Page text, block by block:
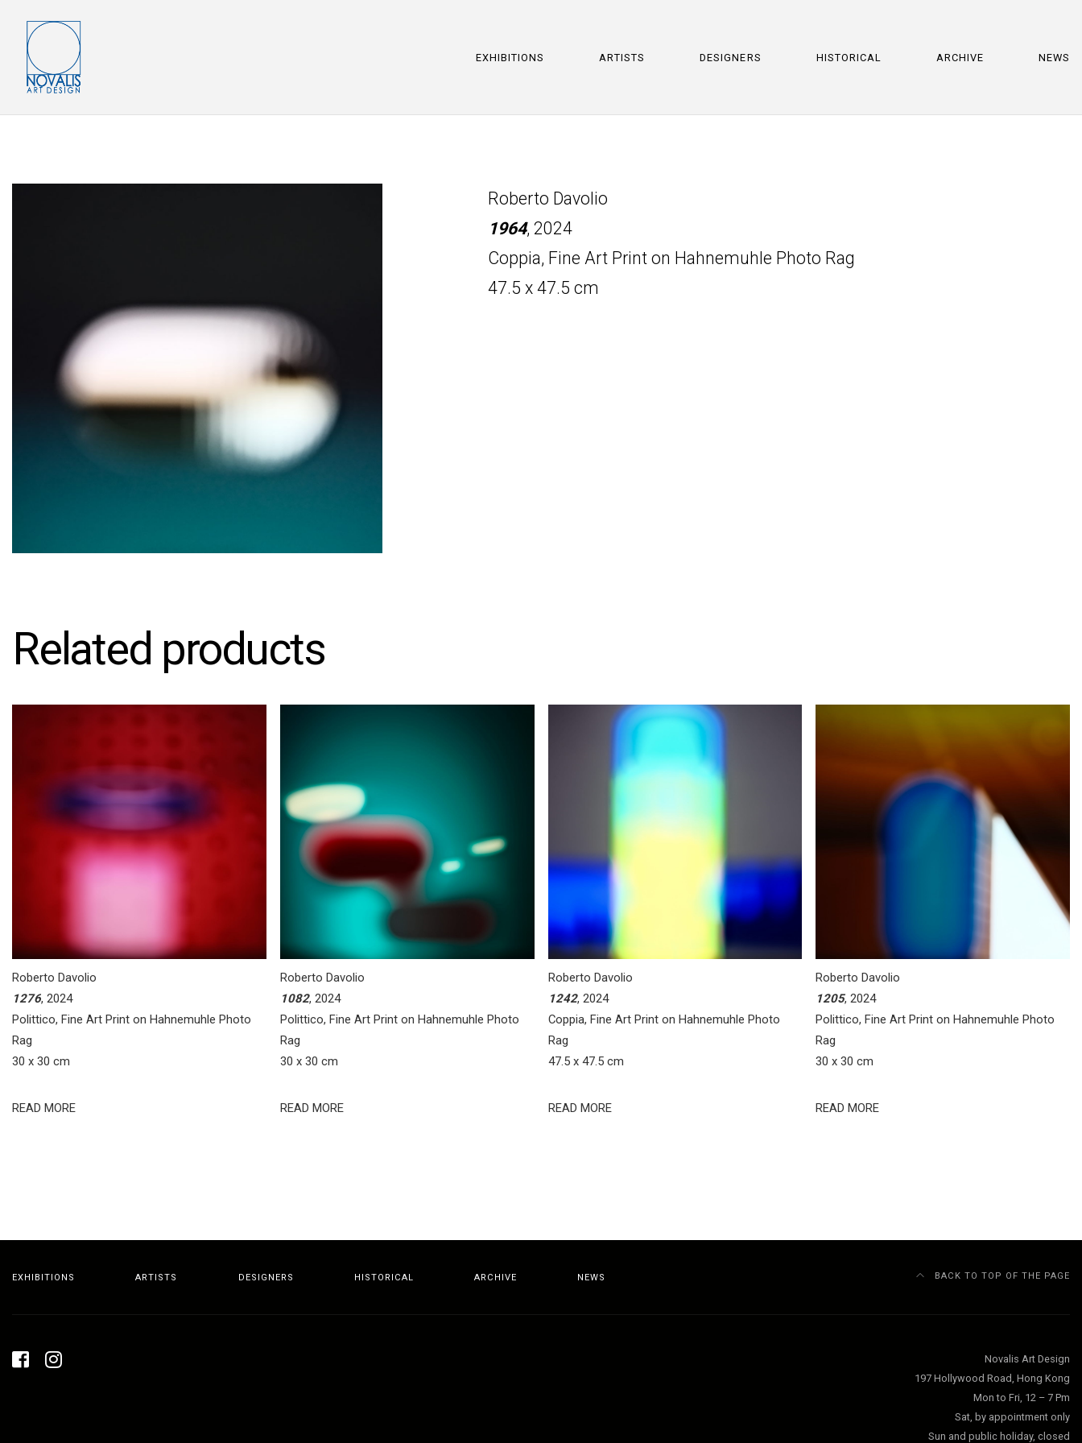
EXHIBITIONS ARTISTS DESIGNERS HISTORICAL ARCHIVE NEWS
Roberto Davolio
1964, 2024
Coppia, Fine Art Print on Hahnemuhle Photo Rag
47.5 x 47.5 cm
Related products
Roberto Davolio
1276, 2024
Polittico, Fine Art Print on Hahnemuhle Photo
Rag
30 x 30 cm
READ MORE
Roberto Davolio
1082, 2024
Polittico, Fine Art Print on Hahnemuhle Photo
Rag
30 x 30 cm
READ MORE
Roberto Davolio
1242, 2024
Coppia, Fine Art Print on Hahnemuhle Photo
Rag
47.5 x 47.5 cm
READ MORE
Roberto Davolio
1205, 2024
Polittico, Fine Art Print on Hahnemuhle Photo
Rag
30 x 30 cm
READ MORE
EXHIBITIONS ARTISTS DESIGNERS HISTORICAL ARCHIVE NEWS BACK TO TOP OF THE PAGE
Novalis Art Design
197 Hollywood Road, Hong Kong
Mon to Fri, 12 – 7 Pm
Sat, by appointment only
Sun and public holiday, closed